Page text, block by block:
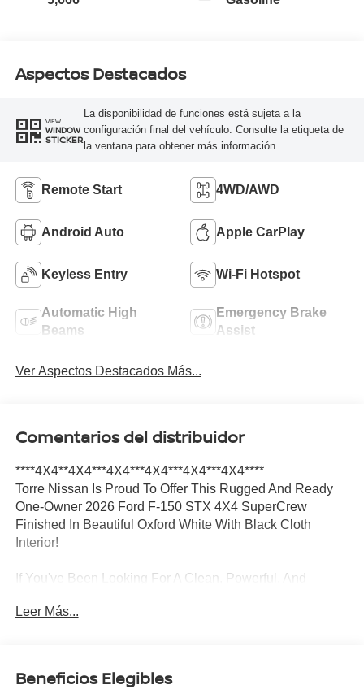
Aspectos Destacados
VIEW
WINDOW
STICKER
La disponibilidad de funciones está sujeta a la
configuración final del vehículo. Consulte la etiqueta de
la ventana para obtener más información.
Remote Start 4WD/AWD
Android Auto Apple CarPlay
Keyless Entry Wi-Fi Hotspot
Automatic High
Beams
Emergency Brake
Assist
Ver Aspectos Destacados Más...
Comentarios del distribuidor
****4X4**4X4***4X4***4X4***4X4***4X4****
Torre Nissan Is Proud To Offer This Rugged And Ready
One-Owner 2026 Ford F-150 STX 4X4 SuperCrew
Finished In Beautiful Oxford White With Black Cloth
Interior!
If You've Been Looking For A Clean, Powerful, And
Boxes! This Is A One-Owner, Clean CARFAX, California
Leer Más...
Beneficios Elegibles